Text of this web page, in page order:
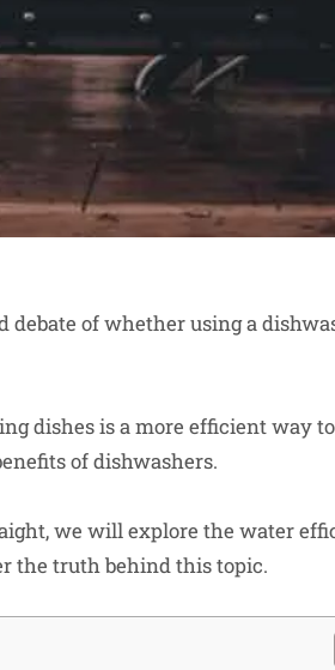
debate of whether using a
dishes is a more efficient way
of dishwashers.
we will explore the water
the truth behind this topic.